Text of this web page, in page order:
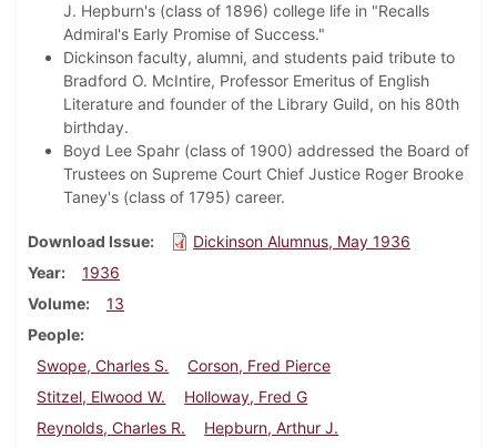
J. Hepburn's (class of 1896) college life in "Recalls
Admiral's Early Promise of Success."
Dickinson faculty, alumni, and students paid tribute to
Bradford O. McIntire, Professor Emeritus of English
Literature and founder of the Library Guild, on his 80th
birthday.
Boyd Lee Spahr (class of 1900) addressed the Board of
Trustees on Supreme Court Chief Justice Roger Brooke
Taney's (class of 1795) career.
Download Issue
Dickinson Alumnus, May 1936
Year
1936
Volume
13
People
Swope, Charles S.
Corson, Fred Pierce
Stitzel, Elwood W.
Holloway, Fred G
Reynolds, Charles R.
Hepburn, Arthur J.